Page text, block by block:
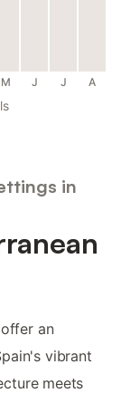
M J J A
in
an
vibrant
meets